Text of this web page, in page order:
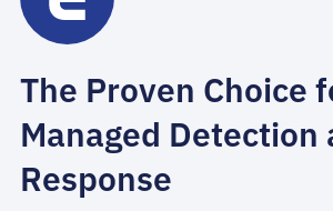
The Proven Choice
Managed Detection
Response